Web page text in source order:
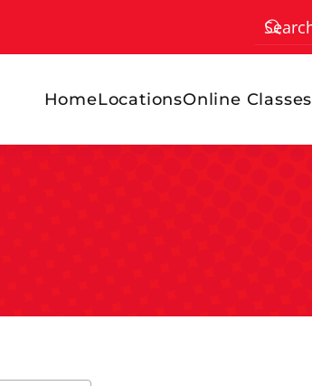
HomeLocationsOnline Classes